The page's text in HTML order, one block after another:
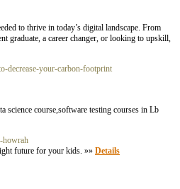
to thrive in today’s digital landscape. From
graduate, a career changer, or looking to upskill,
decrease-your-carbon-footprint
science course,software testing courses in Lb
howrah
future for your kids. »» Details